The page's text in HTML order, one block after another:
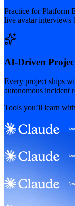
Practice for Platform
live avatar interviews
AI-Driven
Every project ships
autonomous incident
Tools you’ll learn